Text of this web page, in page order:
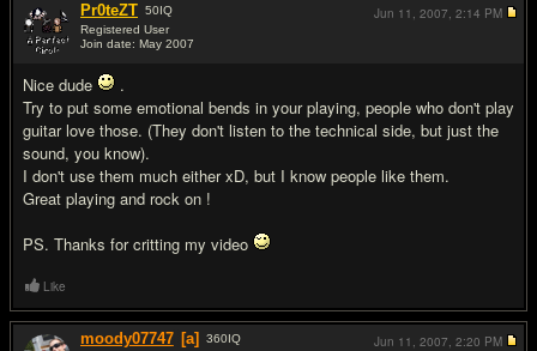
Pr0teZT 50IQ
Registered User
Join date: May 2007
Nice dude
.
Try to put some emotional bends in your playing, people who don't play
guitar love those. (They don't listen to the technical side, but just the
sound, you know).
I don't use them much either xD, but I know people like them.
Great playing and rock on !
PS. Thanks for critting my video
Jun 11, 2007, 2:14 PM
Like
moody07747 [a] 360IQ
Jun 11, 2007, 2:20 PM